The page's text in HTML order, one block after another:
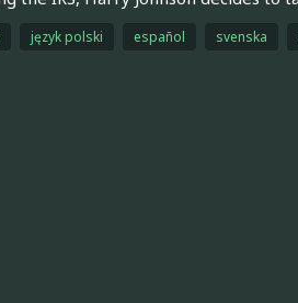
język polski español svenska